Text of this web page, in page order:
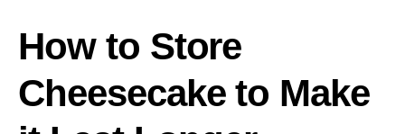
How to Store
Cheesecake to Make